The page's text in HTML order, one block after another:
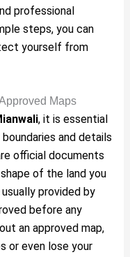
professional
steps, you can
yourself from
Maps
, it is essential
and details
official documents
of the land you
provided by
before any
an approved map,
or even lose your